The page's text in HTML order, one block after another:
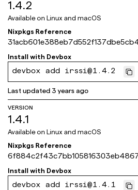
1.4.2
Available on Linux and macOS
Nixpkgs Reference
c3c
Install with Devbox
devbox add irssi@1.4.2
Last updated3 years ago
VERSION
1.4.1
Available on Linux and macOS
Nixpkgs Reference
6f39
Install with Devbox
devbox add irssi@1.4.1